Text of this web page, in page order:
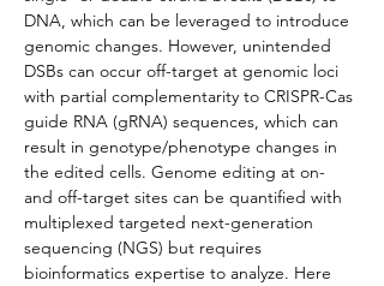
DNA, which can be leveraged to introduce
genomic changes. However, unintended
DSBs can occur off-target at genomic loci
with partial complementarity to CRISPR-Cas
guide RNA (gRNA) sequences, which can
result in genotype/phenotype changes in
the edited cells. Genome editing at on-
and off-target sites can be quantified with
multiplexed targeted next-generation
sequencing (NGS) but requires
bioinformatics expertise to analyze. Here